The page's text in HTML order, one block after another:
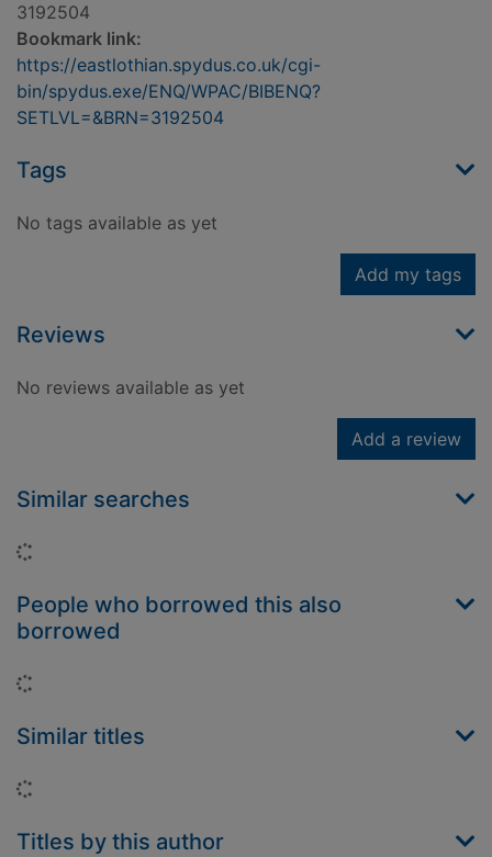
3192504
Bookmark link:
https://eastlothian.spydus.co.uk/cgi-
bin/spydus.exe/ENQ/WPAC/BIBENQ?
SETLVL=&BRN=3192504
Tags
No tags available as yet
Add my tags
Reviews
No reviews available as yet
Add a review
Similar searches
People who borrowed this also
borrowed
Similar titles
Titles by this author